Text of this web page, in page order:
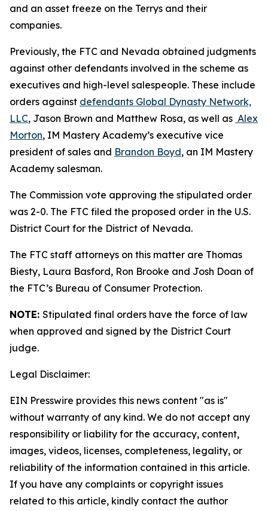
and an asset freeze on the Terrys and their
companies.
Previously, the FTC and Nevada obtained judgments
against other defendants involved in the scheme as
executives and high-level salespeople. These include
orders against defendants Global Dynasty Network,
LLC, Jason Brown and Matthew Rosa, as well as Alex
Morton, IM Mastery Academy’s executive vice
president of sales and Brandon Boyd, an IM Mastery
Academy salesman.
The Commission vote approving the stipulated order
was 2-0. The FTC filed the proposed order in the U.S.
District Court for the District of Nevada.
The FTC staff attorneys on this matter are Thomas
Biesty, Laura Basford, Ron Brooke and Josh Doan of
the FTC’s Bureau of Consumer Protection.
NOTE: Stipulated final orders have the force of law
when approved and signed by the District Court
judge.
Legal Disclaimer:
EIN Presswire provides this news content "as is"
without warranty of any kind. We do not accept any
responsibility or liability for the accuracy, content,
images, videos, licenses, completeness, legality, or
reliability of the information contained in this article.
If you have any complaints or copyright issues
related to this article, kindly contact the author